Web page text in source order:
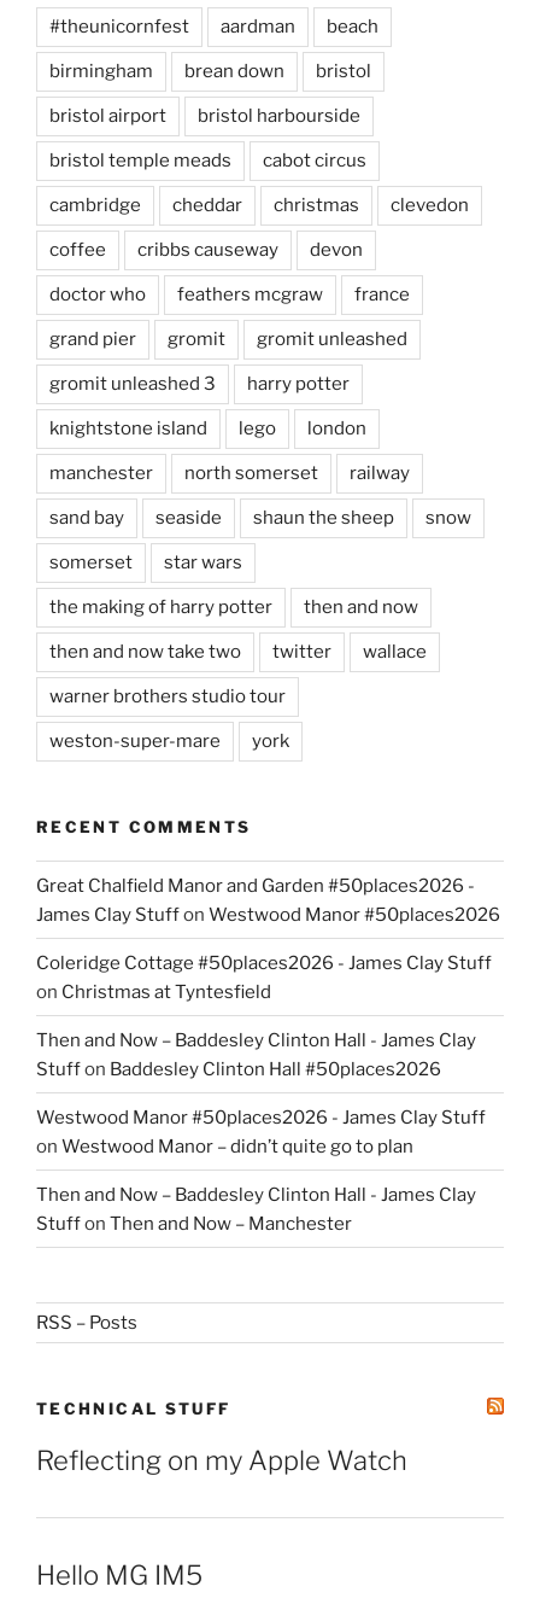
#theunicornfest aardman beach
birmingham brean down bristol
bristol airport bristol harbourside
bristol temple meads cabot circus
cambridge cheddar christmas clevedon
coffee cribbs causeway devon
doctor who feathers mcgraw france
grand pier gromit gromit unleashed
gromit unleashed 3 harry potter
knightstone island lego london
manchester north somerset railway
sand bay seaside shaun the sheep snow
somerset star wars
the making of harry potter then and now
then and now take two twitter wallace
warner brothers studio tour
weston-super-mare york
RECENT COMMENTS
Great Chalfield Manor and Garden #50places2026 -
James Clay Stuffon Westwood Manor #50places2026
Coleridge Cottage #50places2026 - James Clay Stuff
on Christmas at Tyntesfield
Then and Now – Baddesley Clinton Hall - James Clay
Stuffon Baddesley Clinton Hall #50places2026
Westwood Manor #50places2026 - James Clay Stuff
on Westwood Manor – didn’t quite go to plan
Then and Now – Baddesley Clinton Hall - James Clay
Stuffon Then and Now – Manchester
RSS – Posts
TECHNICAL STUFF
Reflecting on my Apple Watch
Hello MG IM5